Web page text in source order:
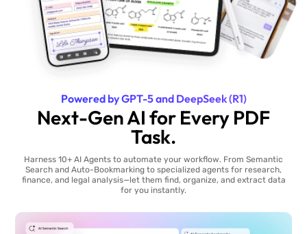
Powered by GPT-5 and DeepSeek (R1)
Next-Gen AI for Every PDF
Task.
Harness 10+ AI Agents to automate your workflow. From Semantic
Search and Auto-Bookmarking to specialized agents for research,
finance, and legal analysis—let them find, organize, and extract data
for you instantly.